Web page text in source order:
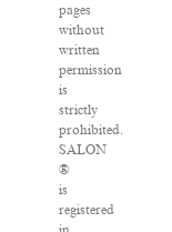
pages
without
written
permission
is
strictly
prohibited.
SALON
®
is
registered